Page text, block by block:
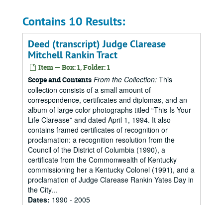
Contains 10 Results:
Deed (transcript) Judge Clarease
Mitchell Rankin Tract
Item — Box: 1, Folder: 1
Scope and Contents From the Collection: This
collection consists of a small amount of
correspondence, certificates and diplomas, and an
album of large color photographs titled “This Is Your
Life Clarease” and dated April 1, 1994. It also
contains framed certificates of recognition or
proclamation: a recognition resolution from the
Council of the District of Columbia (1990), a
certificate from the Commonwealth of Kentucky
commissioning her a Kentucky Colonel (1991), and a
proclamation of Judge Clarease Rankin Yates Day in
the City...
Dates: 1990 - 2005